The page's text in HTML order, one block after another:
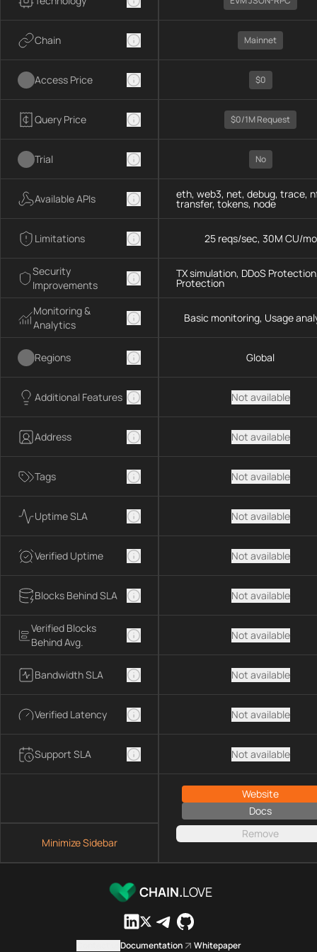
Chain
Access Price
Query Price
Trial
Available APIs
Limitations
Security
Improvements
Monitoring &
Analytics
Regions
Additional Features
Address
Tags
Uptime SLA
Verified Uptime
Blocks Behind SLA
Verified Blocks
Behind Avg.
Bandwidth SLA
Verified Latency
Support SLA
Minimize Sidebar
Mainnet
$0
$0/1M Request
No
eth, web3, net, debug, trace,
transfer, tokens, node
25 reqs/sec, 30M CU/mo
TX simulation, DDoS
Protection
Basic monitoring, Usage
Global
Not available
Not available
Not available
Not available
Not available
Not available
Not available
Not available
Not available
Not available
Website
Docs
Remove
CHAIN.LOVE
Documentation Whitepaper